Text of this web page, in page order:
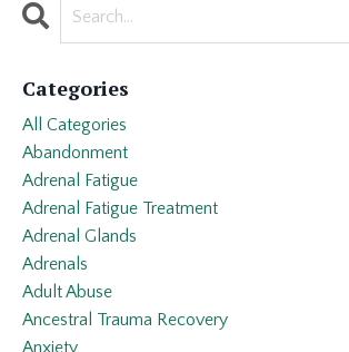
Categories
All Categories
Abandonment
Adrenal Fatigue
Adrenal Fatigue Treatment
Adrenal Glands
Adrenals
Adult Abuse
Ancestral Trauma Recovery
Anxiety